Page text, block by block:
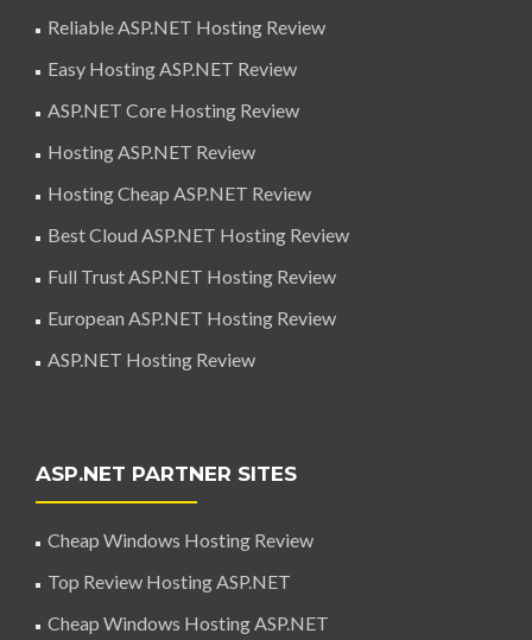
Reliable ASP.NET Hosting Review
Easy Hosting ASP.NET Review
ASP.NET Core Hosting Review
Hosting ASP.NET Review
Hosting Cheap ASP.NET Review
Best Cloud ASP.NET Hosting Review
Full Trust ASP.NET Hosting Review
European ASP.NET Hosting Review
ASP.NET Hosting Review
ASP.NET PARTNER SITES
Cheap Windows Hosting Review
Top Review Hosting ASP.NET
Cheap Windows Hosting ASP.NET